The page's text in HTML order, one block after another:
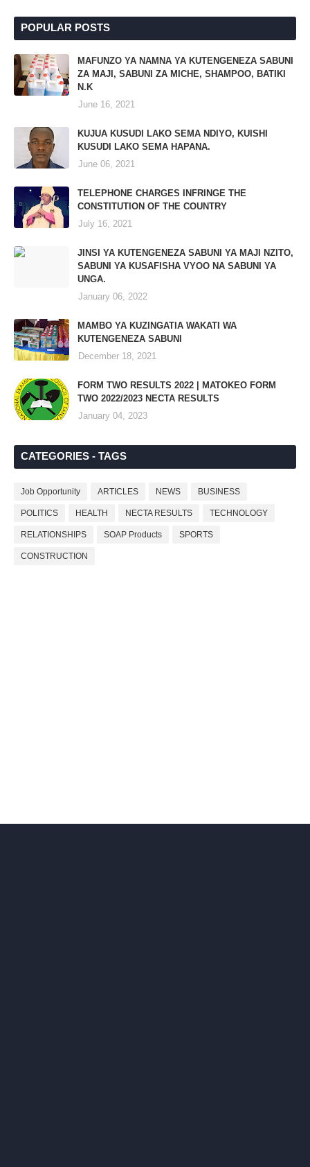
POPULAR POSTS
MAFUNZO YA NAMNA YA KUTENGENEZA SABUNI
ZA MAJI, SABUNI ZA MICHE, SHAMPOO, BATIKI
N.K
June 16, 2021
KUJUA KUSUDI LAKO SEMA NDIYO, KUISHI
KUSUDI LAKO SEMA HAPANA.
June 06, 2021
TELEPHONE CHARGES INFRINGE THE
CONSTITUTION OF THE COUNTRY
July 16, 2021
JINSI YA KUTENGENEZA SABUNI YA MAJI NZITO,
SABUNI YA KUSAFISHA VYOO NA SABUNI YA
UNGA.
January 06, 2022
MAMBO YA KUZINGATIA WAKATI WA
KUTENGENEZA SABUNI
December 18, 2021
FORM TWO RESULTS 2022 | MATOKEO FORM
TWO 2022/2023 NECTA RESULTS
January 04, 2023
CATEGORIES - TAGS
Job Opportunity ARTICLES NEWS BUSINESS
POLITICS HEALTH NECTA RESULTS TECHNOLOGY
RELATIONSHIPS SOAP Products SPORTS
CONSTRUCTION